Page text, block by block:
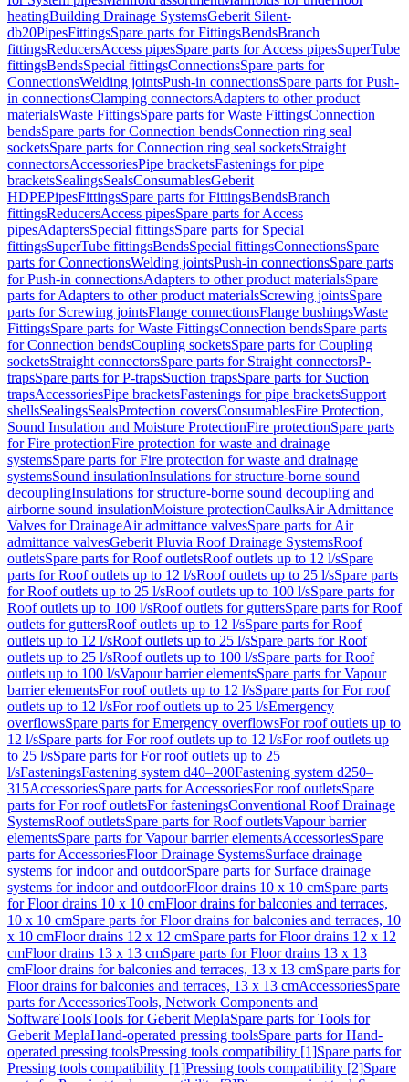
heatingBuilding Drainage SystemsGeberit Silent-
db20PipesFittingsSpare parts for FittingsBendsBranch
fittingsReducersAccess pipesSpare parts for Access pipesSuperTube
fittingsBendsSpecial fittingsConnectionsSpare parts for
ConnectionsWelding jointsPush-in connectionsSpare parts for Push-
in connectionsClamping connectorsAdapters to other product
materialsWaste FittingsSpare parts for Waste FittingsConnection
bendsSpare parts for Connection bendsConnection ring seal
socketsSpare parts for Connection ring seal socketsStraight
connectorsAccessoriesPipe bracketsFastenings for pipe
bracketsSealingsSealsConsumablesGeberit
HDPEPipesFittingsSpare parts for FittingsBendsBranch
fittingsReducersAccess pipesSpare parts for Access
pipesAdaptersSpecial fittingsSpare parts for Special
fittingsSuperTube fittingsBendsSpecial fittingsConnectionsSpare
parts for ConnectionsWelding jointsPush-in connectionsSpare parts
for Push-in connectionsAdapters to other product materialsSpare
parts for Adapters to other product materialsScrewing jointsSpare
parts for Screwing jointsFlange connectionsFlange bushingsWaste
FittingsSpare parts for Waste FittingsConnection bendsSpare parts
for Connection bendsCoupling socketsSpare parts for Coupling
socketsStraight connectorsSpare parts for Straight connectorsP-
trapsSpare parts for P-trapsSuction trapsSpare parts for Suction
trapsAccessoriesPipe bracketsFastenings for pipe bracketsSupport
shellsSealingsSealsProtection coversConsumablesFire Protection,
Sound Insulation and Moisture ProtectionFire protectionSpare parts
for Fire protectionFire protection for waste and drainage
systemsSpare parts for Fire protection for waste and drainage
systemsSound insulationInsulations for structure-borne sound
decouplingInsulations for structure-borne sound decoupling and
airborne sound insulationMoisture protectionCaulksAir Admittance
Valves for DrainageAir admittance valvesSpare parts for Air
admittance valvesGeberit Pluvia Roof Drainage SystemsRoof
outletsSpare parts for Roof outletsRoof outlets up to 12 l/sSpare
parts for Roof outlets up to 12 l/sRoof outlets up to 25 l/sSpare parts
for Roof outlets up to 25 l/sRoof outlets up to 100 l/sSpare parts for
Roof outlets up to 100 l/sRoof outlets for guttersSpare parts for Roof
outlets for guttersRoof outlets up to 12 l/sSpare parts for Roof
outlets up to 12 l/sRoof outlets up to 25 l/sSpare parts for Roof
outlets up to 25 l/sRoof outlets up to 100 l/sSpare parts for Roof
outlets up to 100 l/sVapour barrier elementsSpare parts for Vapour
barrier elementsFor roof outlets up to 12 l/sSpare parts for For roof
outlets up to 12 l/sFor roof outlets up to 25 l/sEmergency
overflowsSpare parts for Emergency overflowsFor roof outlets up to
12 l/sSpare parts for For roof outlets up to 12 l/sFor roof outlets up
to 25 l/sSpare parts for For roof outlets up to 25
l/sFasteningsFastening system d40–200Fastening system d250–
315AccessoriesSpare parts for AccessoriesFor roof outletsSpare
parts for For roof outletsFor fasteningsConventional Roof Drainage
SystemsRoof outletsSpare parts for Roof outletsVapour barrier
elementsSpare parts for Vapour barrier elementsAccessoriesSpare
parts for AccessoriesFloor Drainage SystemsSurface drainage
systems for indoor and outdoorSpare parts for Surface drainage
systems for indoor and outdoorFloor drains 10 x 10 cmSpare parts
for Floor drains 10 x 10 cmFloor drains for balconies and terraces,
10 x 10 cmSpare parts for Floor drains for balconies and terraces, 10
x 10 cmFloor drains 12 x 12 cmSpare parts for Floor drains 12 x 12
cmFloor drains 13 x 13 cmSpare parts for Floor drains 13 x 13
cmFloor drains for balconies and terraces, 13 x 13 cmSpare parts for
Floor drains for balconies and terraces, 13 x 13 cmAccessoriesSpare
parts for AccessoriesTools, Network Components and
SoftwareToolsTools for Geberit MeplaSpare parts for Tools for
Geberit MeplaHand-operated pressing toolsSpare parts for Hand-
operated pressing toolsPressing tools compatibility [1]Spare parts for
Pressing tools compatibility [1]Pressing tools compatibility [2]Spare